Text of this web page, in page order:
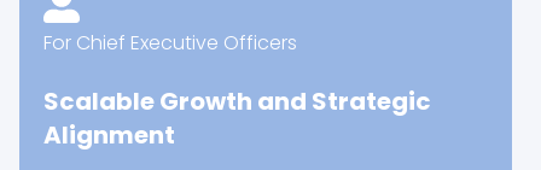
For Chief Executive Officers
Scalable Growth and Strategic
Alignment